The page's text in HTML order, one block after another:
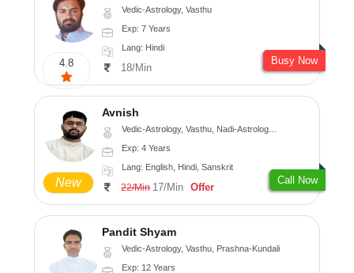
4.8
Vedic-Astrology, Vasthu
Exp: 7 Years
Lang: Hindi
18/Min
Busy Now
New
Avnish
Vedic-Astrology, Vasthu, Nadi-Astrology, Psychology
Exp: 4 Years
Lang: English, Hindi, Sanskrit
22/Min 17/Min Offer
Call Now
Pandit Shyam
Vedic-Astrology, Vasthu, Prashna-Kundali
Exp: 12 Years